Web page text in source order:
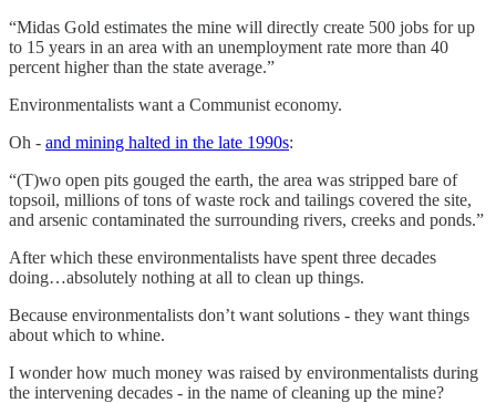
“Midas Gold estimates the mine will directly create 500 jobs for up
to 15 years in an area with an unemployment rate more than 40
percent higher than the state average.”
Environmentalists want a Communist economy.
Oh - and mining halted in the late 1990s:
“(T)wo open pits gouged the earth, the area was stripped bare of
topsoil, millions of tons of waste rock and tailings covered the site,
and arsenic contaminated the surrounding rivers, creeks and ponds.”
After which these environmentalists have spent three decades
doing…absolutely nothing at all to clean up things.
Because environmentalists don’t want solutions - they want things
about which to whine.
I wonder how much money was raised by environmentalists during
the intervening decades - in the name of cleaning up the mine?